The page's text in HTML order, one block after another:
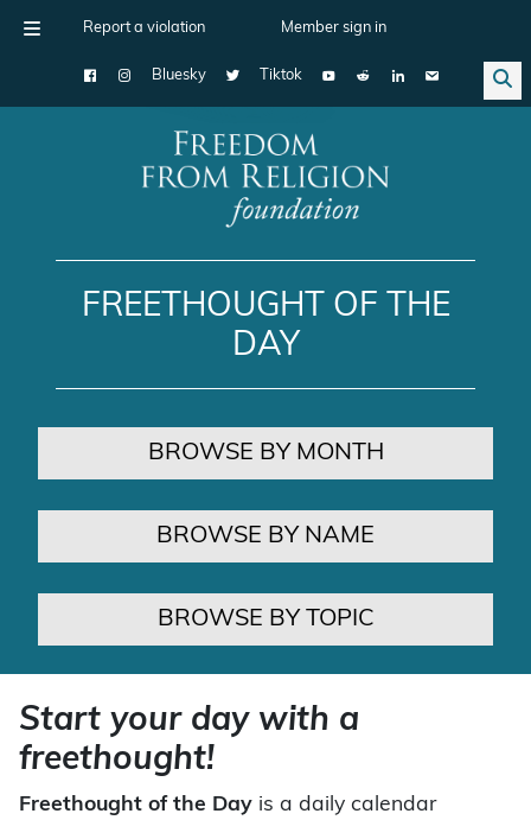
Report a violation Member sign in
Bluesky Tiktok
Main Navigation
FREETHOUGHT OF THE
DAY
BROWSE BY MONTH
BROWSE BY NAME
BROWSE BY TOPIC
Start your day with a
freethought!
Freethought of the Day is a daily calendar